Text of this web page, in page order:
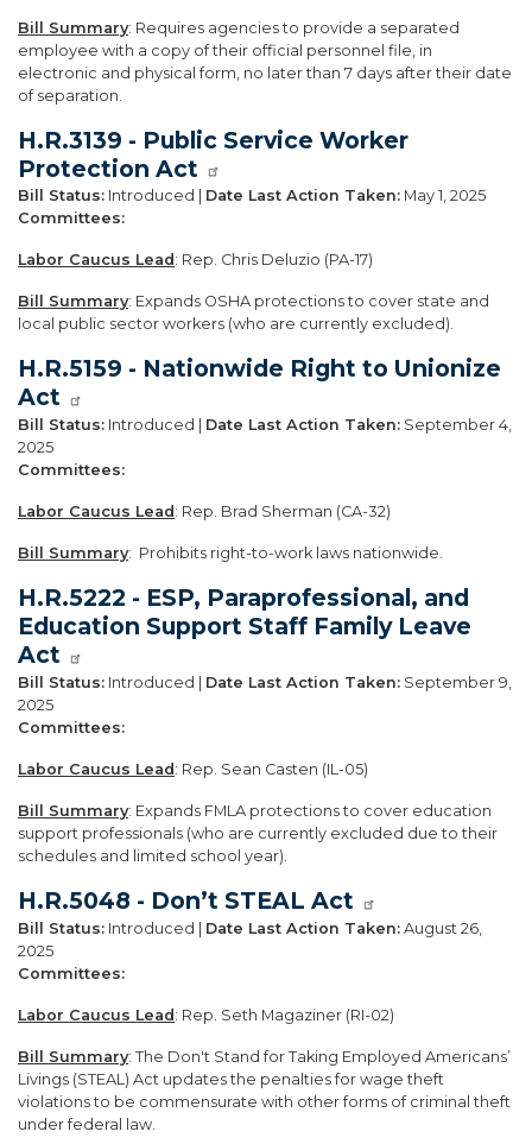
Bill Summary: Requires agencies to provide a separated
employee with a copy of their official personnel file, in
electronic and physical form, no later than 7 days after their date
of separation.
H.R.3139 - Public Service Worker
Protection Act
Bill Status: Introduced | Date Last Action Taken: May 1, 2025
Committees:
Labor Caucus Lead : Rep. Chris Deluzio (PA-17)
Bill Summary: Expands OSHA protections to cover state and
local public sector workers (who are currently excluded).
H.R.5159 - Nationwide Right to Unionize
Act
Bill Status: Introduced | Date Last Action Taken: September 4,
2025
Committees:
Labor Caucus Lead : Rep. Brad Sherman (CA-32)
Bill Summary: Prohibits right-to-work laws nationwide.
H.R.5222 - ESP, Paraprofessional, and
Education Support Staff Family Leave
Act
Bill Status: Introduced | Date Last Action Taken: September 9,
2025
Committees:
Labor Caucus Lead : Rep. Sean Casten (IL-05)
Bill Summary: Expands FMLA protections to cover education
support professionals (who are currently excluded due to their
schedules and limited school year).
H.R.5048 - Don’t STEAL Act
Bill Status: Introduced | Date Last Action Taken: August 26,
2025
Committees:
Labor Caucus Lead : Rep. Seth Magaziner (RI-02)
Bill Summary: The Don't Stand for Taking Employed Americans’
Livings (STEAL) Act updates the penalties for wage theft
violations to be commensurate with other forms of criminal theft
under federal law.